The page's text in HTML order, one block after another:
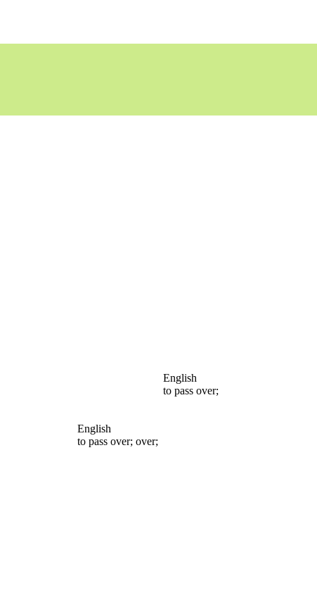
English
to pass over;
English
to pass over; over;